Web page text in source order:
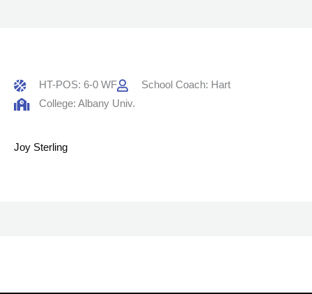
HT-POS: 6-0 WF
School Coach: Hart
College: Albany Univ.
Joy Sterling